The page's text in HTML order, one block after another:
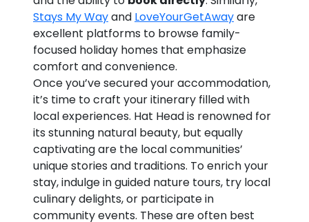
Stays My Wayand LoveYourGetAwayare
excellent platforms to browse family-
focused holiday homes that emphasize
comfort and convenience.
Once you’ve secured your accommodation,
it’s time to craft your itinerary filled with
local experiences. Hat Head is renowned for
its stunning natural beauty, but equally
captivating are the local communities’
unique stories and traditions. To enrich your
stay, indulge in guided nature tours, try local
culinary delights, or participate in
community events. These are often best